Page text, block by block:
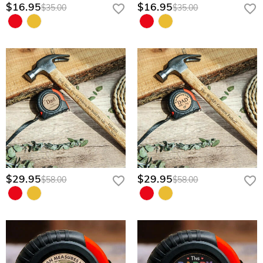
$16.95$35.00 $16.95$35.00
$29.95$58.00 $29.95$58.00